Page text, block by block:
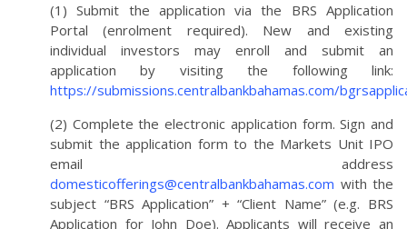
(1) Submit the application via the BRS Application
Portal (enrolment required). New and existing
individual investors may enroll and submit an
application by visiting the following link:
https://submissions.centralbankbahamas.com/
(2) Complete the electronic application form. Sign and
submit the application form to the Markets Unit IPO
email address
domesticofferings@centralbankbahamas.com with the
subject “BRS Application” + “Client Name” (e.g. BRS
Application for John Doe). Applicants will receive an